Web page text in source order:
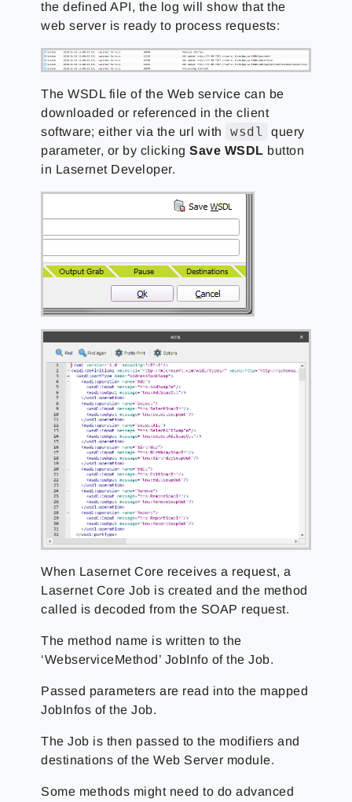
the defined API, the log will show that the
web server is ready to process requests:
The WSDL file of the Web service can be
downloaded or referenced in the client
software; either via the url with
wsdl
query
parameter, or by clickingSave WSDL button
in Lasernet Developer.
When Lasernet Core receives a request, a
Lasernet Core Job is created and the method
called is decoded from the SOAP request.
The method name is written to the
‘WebserviceMethod’ JobInfo of the Job.
Passed parameters are read into the mapped
JobInfos of the Job.
The Job is then passed to the modifiers and
destinations of the Web Server module.
Some methods might need to do advanced